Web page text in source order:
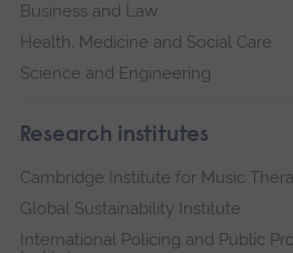
Business and Law
Health, Medicine and Social Care
Science and Engineering
Research institutes
Cambridge Institute for Music
Global Sustainability Institute
International Policing and Public